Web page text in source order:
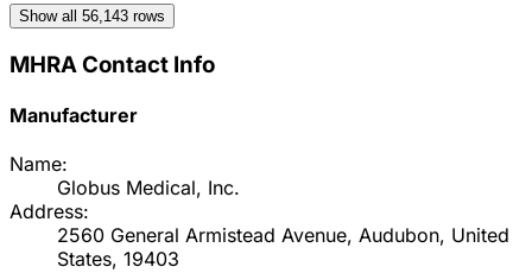
Show all 56,143 rows
MHRA Contact Info
Manufacturer
Name:
Globus Medical, Inc.
Address:
2560 General Armistead Avenue, Audubon, United
States, 19403